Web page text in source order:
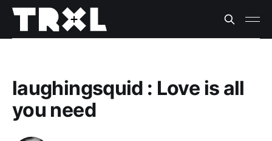
laughingsquid : Love is all
you need